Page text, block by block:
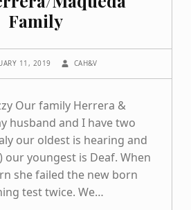
Family
11, 2019 CAH&V
Our family Herrera &
husband and I have two
our oldest is hearing and
our youngest is Deaf. When
she failed the new born
test twice. We…